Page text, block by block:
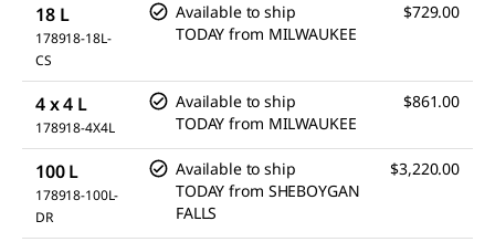
18 L
178918-18L-
CS
Available to ship
TODAY from MILWAUKEE
$729.00
4 x 4 L
178918-4X4L
Available to ship
TODAY from MILWAUKEE
$861.00
100 L
178918-100L-
DR
Available to ship
TODAY from SHEBOYGAN
FALLS
$3,220.00